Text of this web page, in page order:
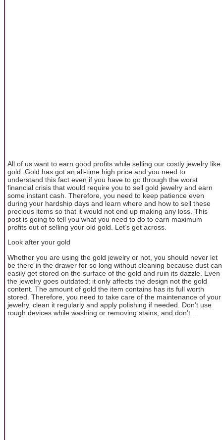
All of us want to earn good profits while selling our costly jewelry like
gold. Gold has got an all-time high price and you need to
understand this fact even if you have to go through the worst
financial crisis that would require you to sell gold jewelry and earn
some instant cash. Therefore, you need to keep patience even
during your hardship days and learn where and how to sell these
precious items so that it would not end up making any loss. This
post is going to tell you what you need to do to earn maximum
profits out of selling your old gold. Let’s get across.
Look after your gold
Whether you are using the gold jewelry or not, you should never let
be there in the drawer for so long without cleaning because dust can
easily get stored on the surface of the gold and ruin its dazzle. Even
the jewelry goes outdated; it only affects the design not the gold
content. The amount of gold the item contains has its full worth
stored. Therefore, you need to take care of the maintenance of your
jewelry, clean it regularly and apply polishing if needed. Don’t use
rough devices while washing or removing stains, and don’t ...